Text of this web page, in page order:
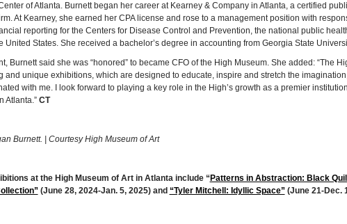
of Atlanta. Burnett began her career at Kearney & Company in Atlanta, a certified
At Kearney, she earned her CPA license and rose to a management position with
reporting for the Centers for Disease Control and Prevention, the national public
United States. She received a bachelor’s degree in accounting from Georgia State
Burnett said she was “honored” to became CFO of the High Museum. She added: “The
and unique exhibitions, which are designed to educate, inspire and stretch the
with me. I look forward to playing a key role in the High’s growth as a premier
Atlanta.” CT
Burnett. | Courtesy High Museum of Art
at the High Museum of Art in Atlanta include “ Patterns in Abstraction: Black
(June 28, 2024-Jan. 5, 2025) and “Tyler Mitchell: Idyllic Space”(June 21-Dec.